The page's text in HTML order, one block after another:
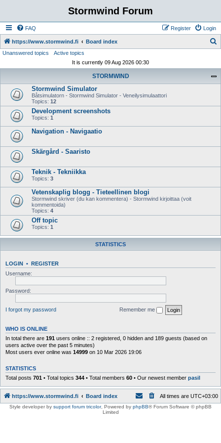
Stormwind Forum
FAQ Login
Register
https://www.stormwind.fi Board index
Unanswered topics
Active topics
It is currently 09 Aug 2026 00:30
STORMWIND
Stormwind Simulator
Båtsimulatorn - Stormwind Simulator - Veneilysimulaattori
Topics: 12
Development screenshots
Topics: 1
Navigation - Navigaatio
Skärgård - Saaristo
Teknik - Tekniikka
Topics: 3
Vetenskaplig blogg - Tieteellinen blogi
Stormwind skriver (du kan kommentera) - Stormwind kirjoittaa (voit
kommentoida)
Topics: 4
Off topic
Topics: 1
STATISTICS
LOGIN • REGISTER
Username:
Password:
I forgot my password Remember me
WHO IS ONLINE
In total there are 191 users online :: 2 registered, 0 hidden and 189 guests (based on
users active over the past 5 minutes)
Most users ever online was 14999 on 10 Mar 2026 19:06
STATISTICS
Total posts 701 • Total topics 344 • Total members 60 • Our newest member pasil
https://www.stormwind.fi Board index All times are UTC+03:00
Style developer by support forum tricolor, Powered by phpBB® Forum Software © phpBB
Limited